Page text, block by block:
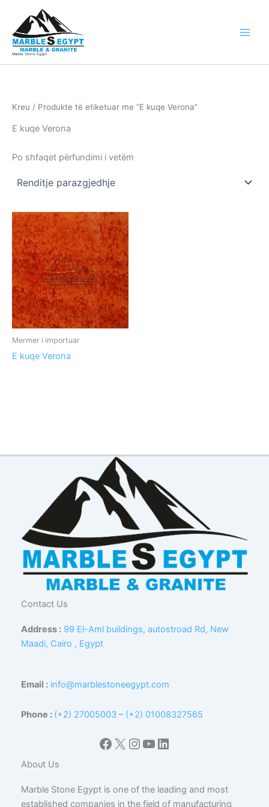
content
Marble Stone Egypt
Kreu / Produkte të etiketuar me “E kuqe Verona”
E kuqe Verona
Po shfaqet përfundimi i vetëm
Mermer i importuar
E kuqe Verona
Contact Us
Address : 99 El-Aml buildings, autostroad Rd, New
Maadi, Cairo , Egypt
Email : info@marblestoneegypt.com
Phone : (+2) 27005003 – (+2) 01008327565
Facebook
X Instagram
YouTube
LinkedIn
About Us
Marble Stone Egypt is one of the leading and most
established companies in the field of manufacturing